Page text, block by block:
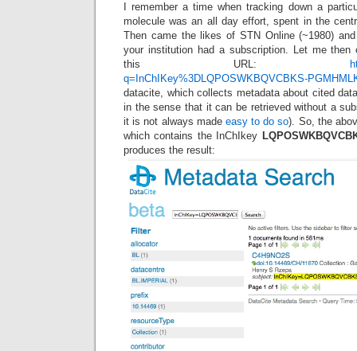
I remember a time when tracking down a
molecule was an all day effort, spent in the
Then came the likes of STN Online (~1980)
your institution had a subscription. Let me
this URL:
q=InChIKey%3DLQPOSWKBQVCBKS-
datacite, which collects metadata about cited
in the sense that it can be retrieved without a
it is not always made easy to do so). So, the
which contains the InChIkey
produces the result: